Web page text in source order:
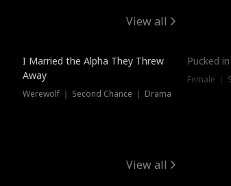
View all
I Married the Alpha They Threw
Away
Werewolf ｜ Second Chance ｜ Drama
Pucked
Female ｜
View all